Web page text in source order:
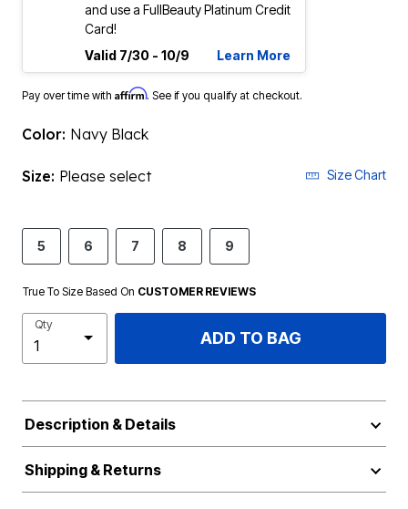
and use a FullBeauty Platinum Credit
Card!
Valid 7/30 - 10/9
Learn More
Pay over time with Affirm. See if you qualify at checkout.
Color: Navy Black
Size: Please select Size Chart
5 6 7 8 9
True To Size Based On CUSTOMER REVIEWS
Qty
ADD TO BAG
Description & Details
Shipping & Returns